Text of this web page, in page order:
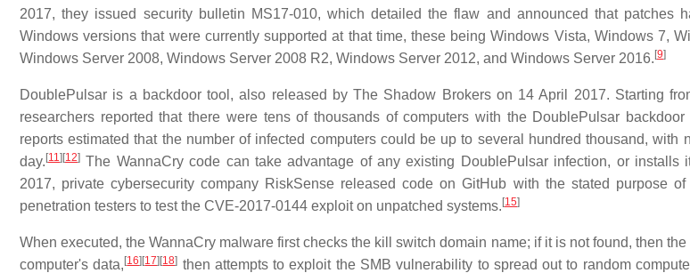
2017, they issued security bulletin MS17-010, which detailed the flaw and announced that patches
Windows versions that were currently supported at that time, these being Windows Vista, Windows 7,
Windows Server 2008, Windows Server 2008 R2, Windows Server 2012, and Windows Server 2016. [9]
DoublePulsar is a backdoor tool, also released by The Shadow Brokers on 14 April 2017. Starting
researchers reported that there were tens of thousands of computers with the DoublePulsar backdoor
reports estimated that the number of infected computers could be up to several hundred thousand, with
day. [11] [12] The WannaCry code can take advantage of any existing DoublePulsar infection, or installs
2017, private cybersecurity company RiskSense released code on GitHub with the stated purpose
penetration testers to test the CVE-2017-0144 exploit on unpatched systems. [15]
When executed, the WannaCry malware first checks the kill switch domain name; if it is not found, then
computer's data, [16] [17] [18] then attempts to exploit the SMB vulnerability to spread out to random